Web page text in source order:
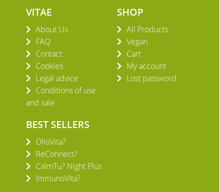
VITAE
About Us
FAQ
Contact
Cookies
Legal advice
Conditions of use
and sale
SHOP
All Products
Vegan
Cart
My account
Lost password
BEST SELLERS
OlioVita?
ReConnect?
CalmTu? Night Plus
ImmunoVita?